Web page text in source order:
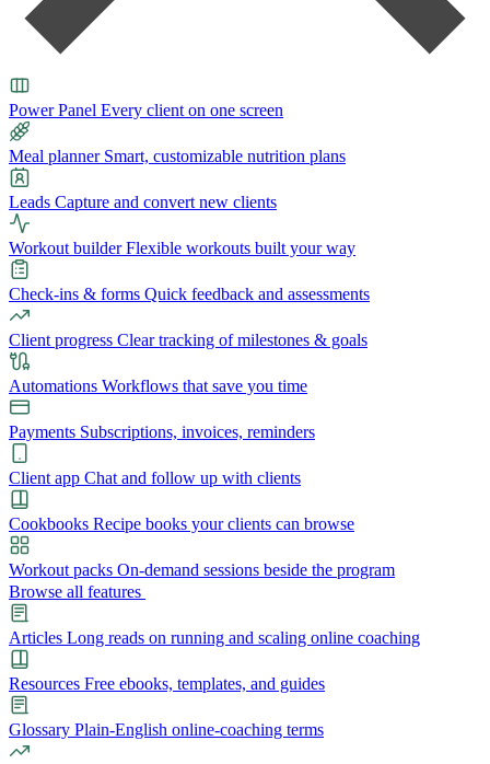
Power Panel Every client on one screen
Meal planner Smart, customizable nutrition plans
Leads Capture and convert new clients
Workout builder Flexible workouts built your way
Check-ins & forms Quick feedback and assessments
Client progress Clear tracking of milestones & goals
Automations Workflows that save you time
Payments Subscriptions, invoices, reminders
Client app Chat and follow up with clients
Cookbooks Recipe books your clients can browse
Workout packs On-demand sessions beside the program
Browse all features
Articles Long reads on running and scaling online coaching
Resources Free ebooks, templates, and guides
Glossary Plain-English online-coaching terms